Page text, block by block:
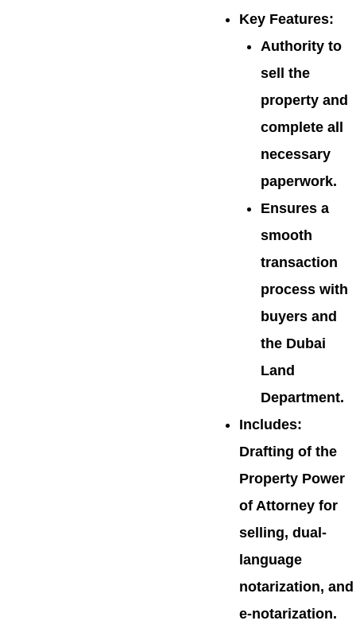
Key Features:
Authority to
sell the
property and
complete all
necessary
paperwork.
Ensures a
smooth
transaction
process with
buyers and
the Dubai
Land
Department.
Includes:
Drafting of the
Property Power
of Attorney for
selling, dual-
language
notarization, and
e-notarization.